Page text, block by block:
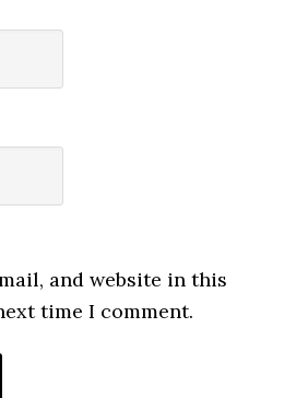
and website in this
time I comment.